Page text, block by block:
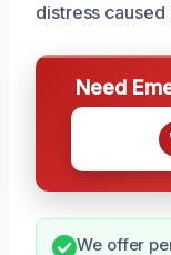
distress
Need
We offer